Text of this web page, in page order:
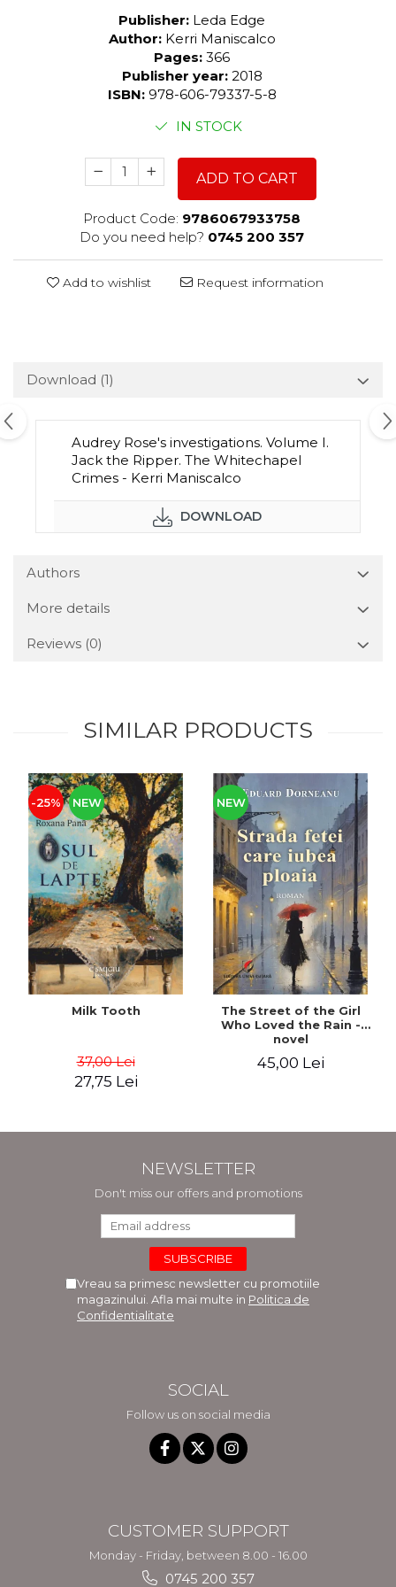
Publisher: Leda Edge
Author: Kerri Maniscalco
Pages: 366
Publisher year: 2018
ISBN: 978-606-79337-5-8
IN STOCK
ADD TO CART
Product Code: 9786067933758
Do you need help? 0745 200 357
Add to wishlist Request information
Download (1)
Audrey Rose's investigations. Volume I.
Jack the Ripper. The Whitechapel
Crimes - Kerri Maniscalco
DOWNLOAD
Authors
More details
Reviews (0)
SIMILAR PRODUCTS
-25% NEW
Milk Tooth
37,00 Lei
27,75 Lei
NEW
The Street of the Girl
Who Loved the Rain -
novel
45,00 Lei
NEWSLETTER
Don't miss our offers and promotions
Vreau sa primesc newsletter cu promotiile
magazinului. Afla mai multe in Politica de
Confidentialitate
SOCIAL
Follow us on social media
CUSTOMER SUPPORT
Monday - Friday, between 8.00 - 16.00
0745 200 357